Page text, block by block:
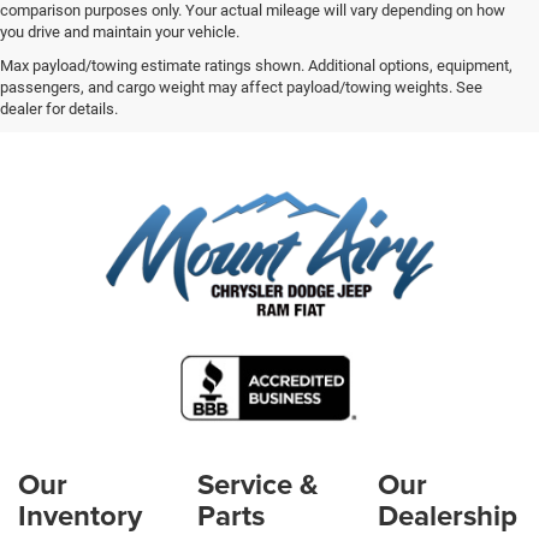
comparison purposes only. Your actual mileage will vary depending on how
you drive and maintain your vehicle.
Max payload/towing estimate ratings shown. Additional options, equipment,
passengers, and cargo weight may affect payload/towing weights. See
dealer for details.
Our
Inventory
Service &
Parts
Our
Dealership